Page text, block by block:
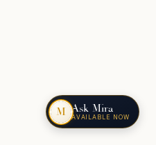
M Ask Mira
AVAILABLE NOW